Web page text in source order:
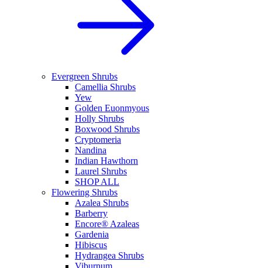
Evergreen Shrubs
Camellia Shrubs
Yew
Golden Euonmyous
Holly Shrubs
Boxwood Shrubs
Cryptomeria
Nandina
Indian Hawthorn
Laurel Shrubs
SHOP ALL
Flowering Shrubs
Azalea Shrubs
Barberry
Encore® Azaleas
Gardenia
Hibiscus
Hydrangea Shrubs